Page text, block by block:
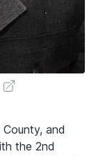
and
the 2nd